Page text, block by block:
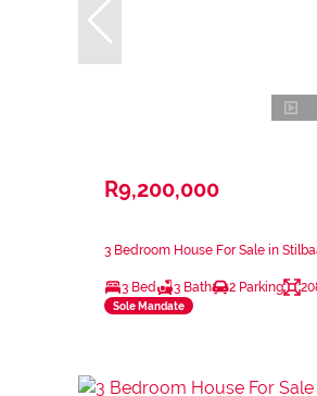
R9,200,000
3 Bedroom House For Sale in
3 Bed 3 Bath 2 Parking
Sole Mandate